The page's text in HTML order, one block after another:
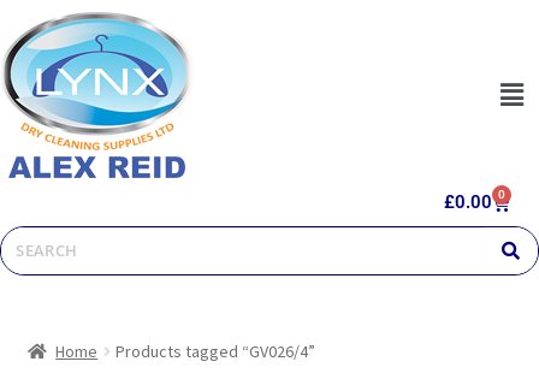
£0.00 0
Home Products tagged “GV026/4”